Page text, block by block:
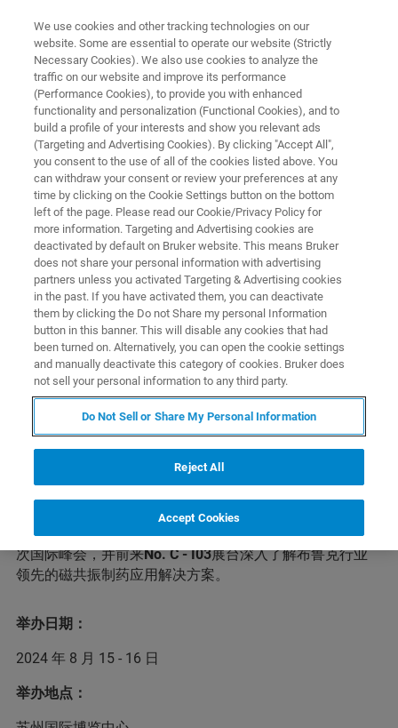
EVENT - CHINA
第六届CMC-China中国国际生物
&化学制药博览会
联系我们
会议简介
第六届CMC-China中国国际生物&化学制药博览会将于
2024年8月15-16日在苏州举办。本次峰会将邀请数百位行
主题，共同探讨生物、化学制药和中药等领域的前沿话题
和发展趋势，分享最新成果和经验。布鲁克诚邀您前来本
次国际峰会，并前来No. C - I03展台深入了解布鲁克行业
领先的磁共振制药应用解决方案。
举办日期：
2024 年 8 月 15 - 16 日
举办地点：
We use cookies and other tracking technologies on our
website. Some are essential to operate our website (Strictly
Necessary Cookies). We also use cookies to analyze the
traffic on our website and improve its performance
(Performance Cookies), to provide you with enhanced
functionality and personalization (Functional Cookies), and to
build a profile of your interests and show you relevant ads
(Targeting and Advertising Cookies). By clicking "Accept All",
you consent to the use of all of the cookies listed above. You
can withdraw your consent or review your preferences at any
time by clicking on the Cookie Settings button on the bottom
left of the page. Please read our Cookie/Privacy Policy for
more information. Targeting and Advertising cookies are
deactivated by default on Bruker website. This means Bruker
does not share your personal information with advertising
partners unless you activated Targeting & Advertising cookies
in the past. If you have activated them, you can deactivate
them by clicking the Do not Share my personal Information
button in this banner. This will disable any cookies that had
been turned on. Alternatively, you can open the cookie settings
and manually deactivate this category of cookies. Bruker does
not sell your personal information to any third party.
Do Not Sell or Share My Personal Information
Reject All
Accept Cookies